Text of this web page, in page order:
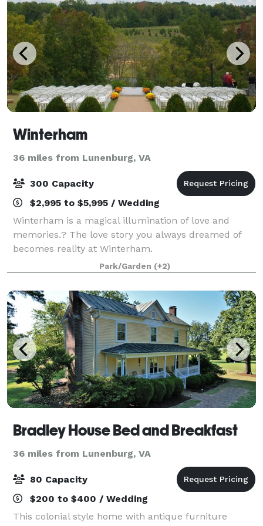
Winterham
36 miles from Lunenburg, VA
300 Capacity
$2,995 to $5,995 / Wedding
Winterham is a magical illumination of love and
memories.? The love story you always dreamed of
becomes reality at Winterham.
Park/Garden (+2)
Bradley House Bed and Breakfast
36 miles from Lunenburg, VA
80 Capacity
$200 to $400 / Wedding
This colonial style home with antique furniture